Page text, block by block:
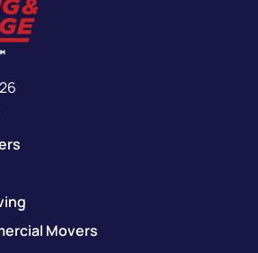
Movers